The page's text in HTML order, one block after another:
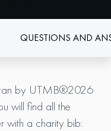
QUESTIONS AND
by UTMB®2026
will find all the
with a charity bib: